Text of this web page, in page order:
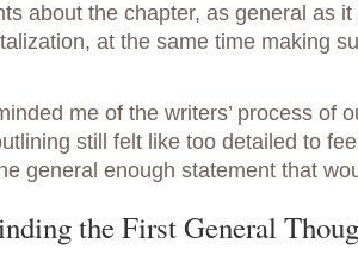
about the chapter, as general as
at the same time making
me of the writers’ process of
still felt like too detailed to
general enough statement that
the First General